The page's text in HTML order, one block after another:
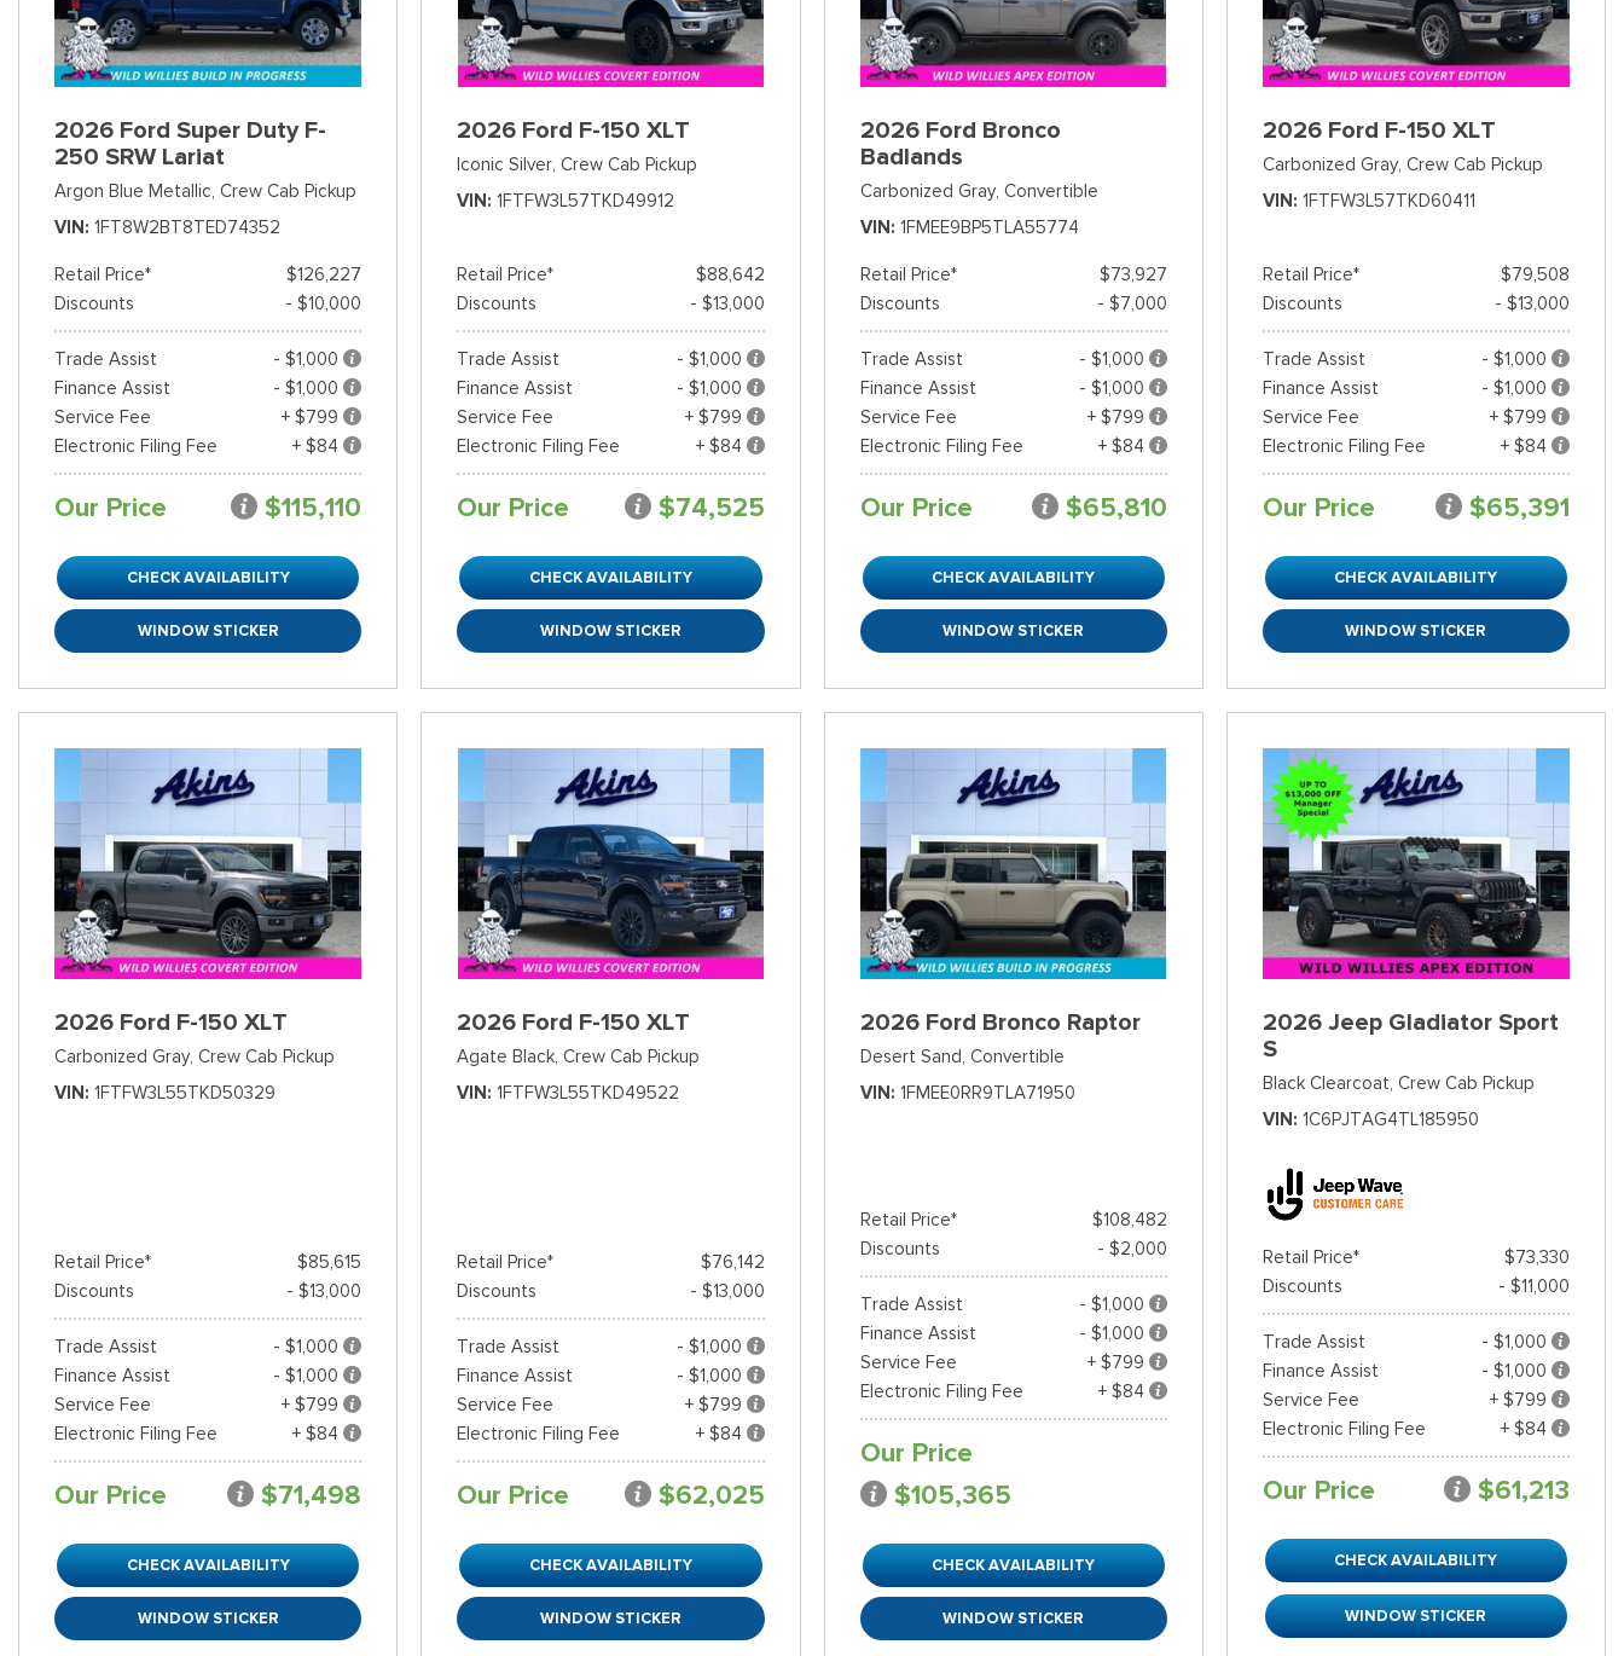
2026 Ford Super Duty F-
250 SRW Lariat
Argon Blue Metallic, Crew Cab Pickup
VIN 1FT8W2BT8TED74352
Retail Price*
$126,227
Discounts
- $10,000
Trade Assist
- $1,000
Finance Assist
- $1,000
Service Fee
+ $799
Electronic Filing Fee
+ $84
Our Price $115,110
CHECK AVAILABILITY
WINDOW STICKER
2026 Ford F-150 XLT
Iconic Silver, Crew Cab Pickup
VIN 1FTFW3L57TKD49912
Retail Price*
$88,642
Discounts
- $13,000
Trade Assist
- $1,000
Finance Assist
- $1,000
Service Fee
+ $799
Electronic Filing Fee
+ $84
Our Price $74,525
CHECK AVAILABILITY
WINDOW STICKER
2026 Ford Bronco
Badlands
Carbonized Gray, Convertible
VIN 1FMEE9BP5TLA55774
Retail Price*
$73,927
Discounts
- $7,000
Trade Assist
- $1,000
Finance Assist
- $1,000
Service Fee
+ $799
Electronic Filing Fee
+ $84
Our Price $65,810
CHECK AVAILABILITY
WINDOW STICKER
2026 Ford F-150 XLT
Carbonized Gray, Crew Cab Pickup
VIN 1FTFW3L57TKD60411
Retail Price*
$79,508
Discounts
- $13,000
Trade Assist
- $1,000
Finance Assist
- $1,000
Service Fee
+ $799
Electronic Filing Fee
+ $84
Our Price $65,391
CHECK AVAILABILITY
WINDOW STICKER
2026 Ford F-150 XLT
Carbonized Gray, Crew Cab Pickup
VIN 1FTFW3L55TKD50329
Retail Price*
$85,615
Discounts
- $13,000
Trade Assist
- $1,000
Finance Assist
- $1,000
Service Fee
+ $799
Electronic Filing Fee
+ $84
Our Price $71,498
CHECK AVAILABILITY
WINDOW STICKER
2026 Ford F-150 XLT
Agate Black, Crew Cab Pickup
VIN 1FTFW3L55TKD49522
Retail Price*
$76,142
Discounts
- $13,000
Trade Assist
- $1,000
Finance Assist
- $1,000
Service Fee
+ $799
Electronic Filing Fee
+ $84
Our Price $62,025
CHECK AVAILABILITY
WINDOW STICKER
2026 Ford Bronco Raptor
Desert Sand, Convertible
VIN 1FMEE0RR9TLA71950
Retail Price*
$108,482
Discounts
- $2,000
Trade Assist
- $1,000
Finance Assist
- $1,000
Service Fee
+ $799
Electronic Filing Fee
+ $84
Our Price
$105,365
CHECK AVAILABILITY
WINDOW STICKER
2026 Jeep Gladiator Sport
S
Black Clearcoat, Crew Cab Pickup
VIN 1C6PJTAG4TL185950
Retail Price*
$73,330
Discounts
- $11,000
Trade Assist
- $1,000
Finance Assist
- $1,000
Service Fee
+ $799
Electronic Filing Fee
+ $84
Our Price $61,213
CHECK AVAILABILITY
WINDOW STICKER